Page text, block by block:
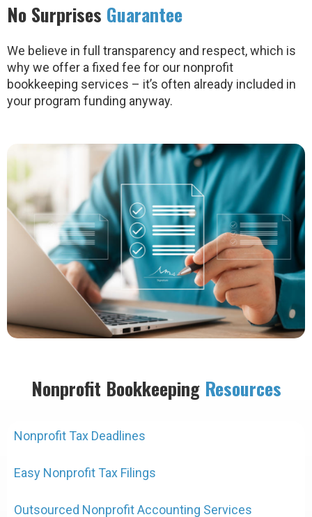
No Surprises Guarantee
We believe in full transparency and respect, which is
why we offer a fixed fee for our nonprofit
bookkeeping services – it’s often already included in
your program funding anyway.
Nonprofit Bookkeeping Resources
Nonprofit Tax Deadlines
Easy Nonprofit Tax Filings
Outsourced Nonprofit Accounting Services